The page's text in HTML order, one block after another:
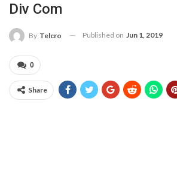
Div Com
By Telcro Published on Jun 1, 2019
0
Share